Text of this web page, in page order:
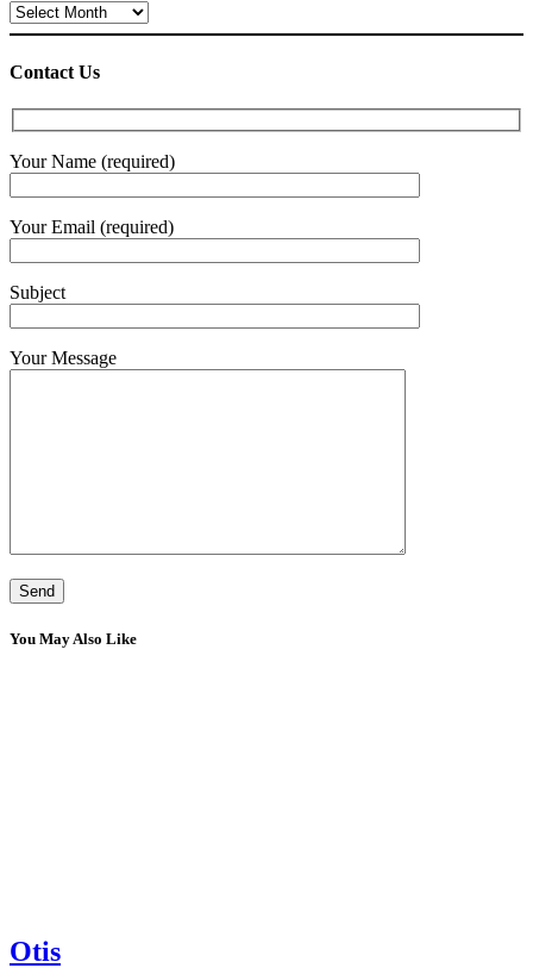
Archives
Contact Us
Your Name (required)
Your Email (required)
Subject
Your Message
You May Also Like
Otis